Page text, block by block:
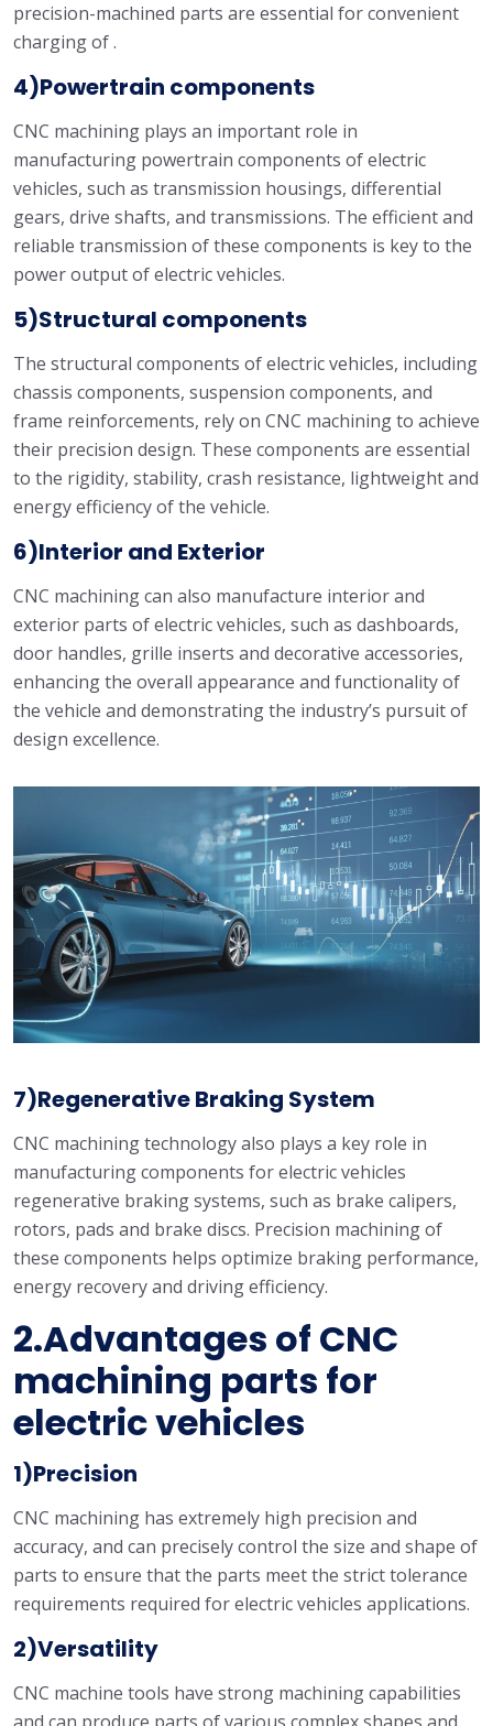
precision-machined parts are essential for convenient
charging of .
4)Powertrain components
CNC machining plays an important role in
manufacturing powertrain components of electric
vehicles, such as transmission housings, differential
gears, drive shafts, and transmissions. The efficient and
reliable transmission of these components is key to the
power output of electric vehicles.
5)Structural components
The structural components of electric vehicles, including
chassis components, suspension components, and
frame reinforcements, rely on CNC machining to achieve
their precision design. These components are essential
to the rigidity, stability, crash resistance, lightweight and
energy efficiency of the vehicle.
6)Interior and Exterior
CNC machining can also manufacture interior and
exterior parts of electric vehicles, such as dashboards,
door handles, grille inserts and decorative accessories,
enhancing the overall appearance and functionality of
the vehicle and demonstrating the industry’s pursuit of
design excellence.
7)Regenerative Braking System
CNC machining technology also plays a key role in
manufacturing components for electric vehicles
regenerative braking systems, such as brake calipers,
rotors, pads and brake discs. Precision machining of
these components helps optimize braking performance,
energy recovery and driving efficiency.
2.Advantages of CNC
machining parts for
electric vehicles
1)Precision
CNC machining has extremely high precision and
accuracy, and can precisely control the size and shape of
parts to ensure that the parts meet the strict tolerance
requirements required for electric vehicles applications.
2)Versatility
CNC machine tools have strong machining capabilities